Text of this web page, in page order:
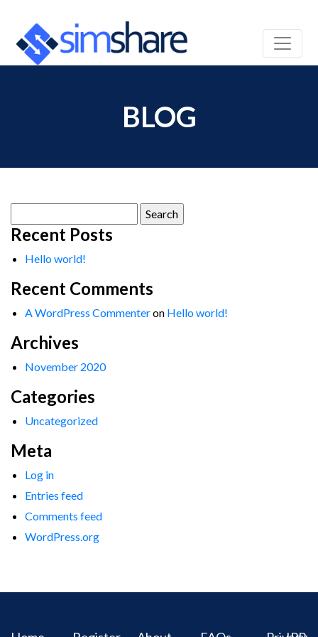
BLOG
for:
Recent Posts
Hello world!
Recent Comments
A WordPress Commenteron Hello world!
Archives
November 2020
Categories
Uncategorized
Meta
Log in
Entries feed
Comments feed
WordPress.org